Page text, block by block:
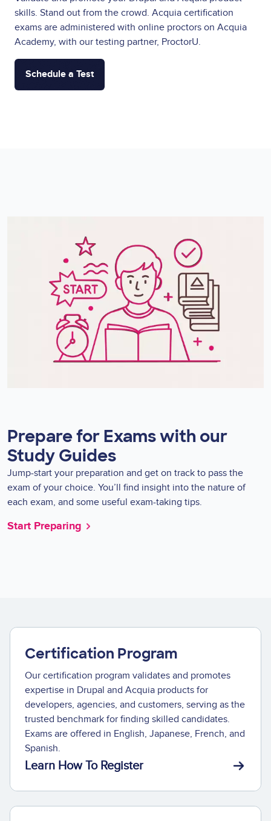
skills. Stand out from the crowd. Acquia certification
exams are administered with online proctors on Acquia
Academy, with our testing partner, ProctorU.
Schedule a Test
Prepare for Exams with our
Study Guides
Jump-start your preparation and get on track to pass the
exam of your choice. You’ll find insight into the nature of
each exam, and some useful exam-taking tips.
Start Preparing
Certification Program
Our certification program validates and promotes
expertise in Drupal and Acquia products for
developers, agencies, and customers, serving as the
trusted benchmark for finding skilled candidates.
Exams are offered in English, Japanese, French, and
Spanish.
Learn How To Register